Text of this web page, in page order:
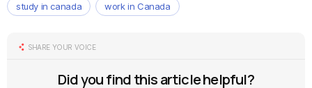
study in canada work in Canada
SHARE YOUR VOICE
Did you find this article helpful?